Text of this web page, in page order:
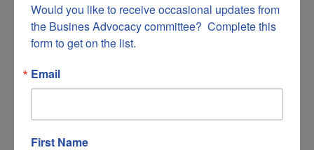
Would you like to receive occasional updates from
the Busines Advocacy committee?  Complete this
form to get on the list.
Email
First Name